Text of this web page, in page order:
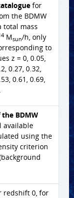
for
the BDMW
total mass
Msun/h, only
to
z = 0, 0.05,
0.27, 0.32,
0.61, 0.69,
BDMW
using the
criterion
redshift 0, for